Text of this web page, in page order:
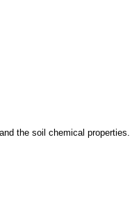
the soil chemical properties.